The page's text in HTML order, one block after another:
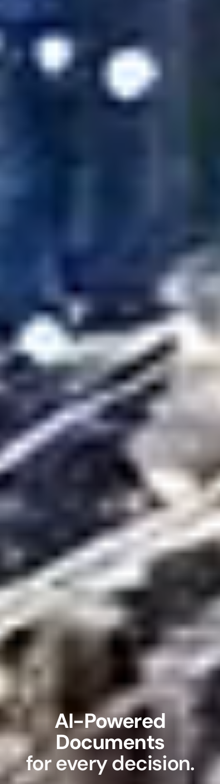
AI-Powered
Documents
for every decision.